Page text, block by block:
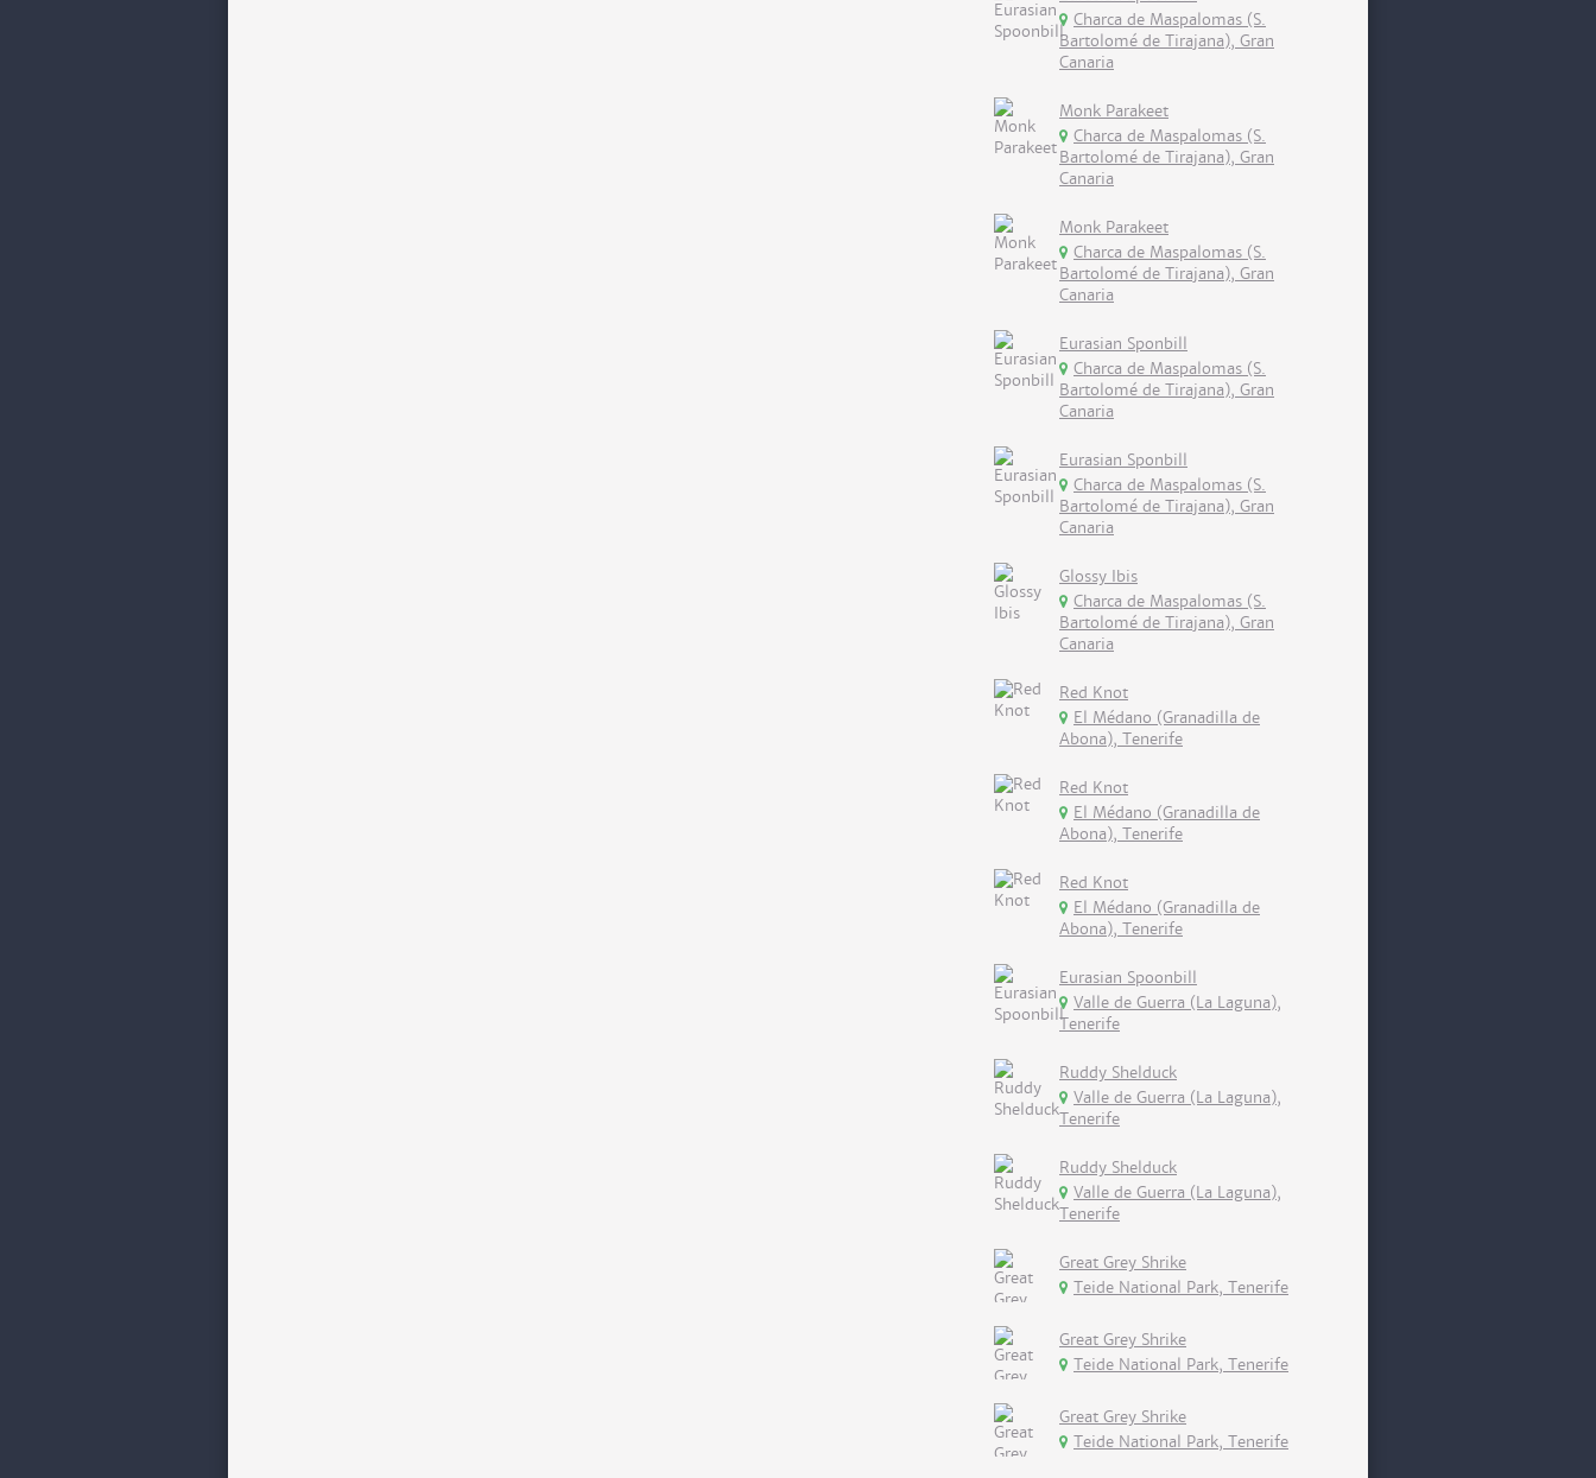
Charca de Maspalomas (S.
Bartolomé de Tirajana), Gran
Canaria
Monk Parakeet
Charca de Maspalomas (S.
Bartolomé de Tirajana), Gran
Canaria
Monk Parakeet
Charca de Maspalomas (S.
Bartolomé de Tirajana), Gran
Canaria
Eurasian Sponbill
Charca de Maspalomas (S.
Bartolomé de Tirajana), Gran
Canaria
Eurasian Sponbill
Charca de Maspalomas (S.
Bartolomé de Tirajana), Gran
Canaria
Glossy Ibis
Charca de Maspalomas (S.
Bartolomé de Tirajana), Gran
Canaria
Red Knot
El Médano (Granadilla de
Abona), Tenerife
Red Knot
El Médano (Granadilla de
Abona), Tenerife
Red Knot
El Médano (Granadilla de
Abona), Tenerife
Eurasian Spoonbill
Valle de Guerra (La Laguna),
Tenerife
Ruddy Shelduck
Valle de Guerra (La Laguna),
Tenerife
Ruddy Shelduck
Valle de Guerra (La Laguna),
Tenerife
Great Grey Shrike
Teide National Park, Tenerife
Great Grey Shrike
Teide National Park, Tenerife
Great Grey Shrike
Teide National Park, Tenerife